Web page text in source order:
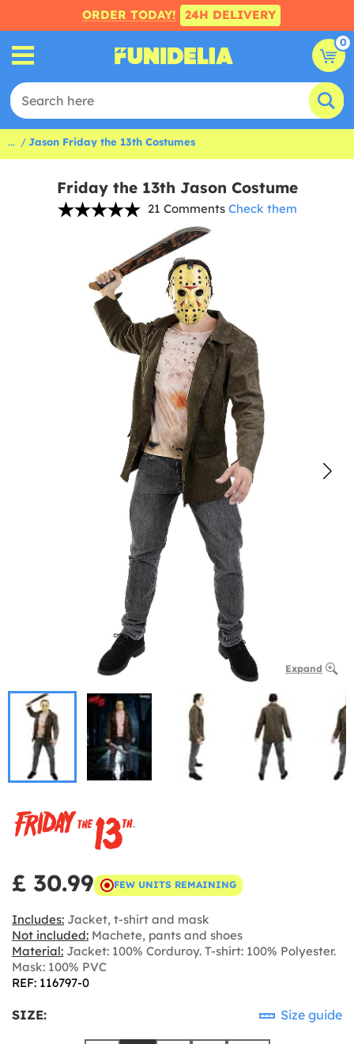
ORDER TODAY! 24H DELIVERY
0
... Jason Friday the 13th Costumes
Friday the 13th Jason Costume
21 Comments Check them
Expand
£ 30.99 FEW UNITS REMAINING
Includes: Jacket, t-shirt and mask
Not included: Machete, pants and shoes
Material: Jacket: 100% Corduroy. T-shirt: 100% Polyester.
Mask: 100% PVC
REF: 116797-0
SIZE: Size guide